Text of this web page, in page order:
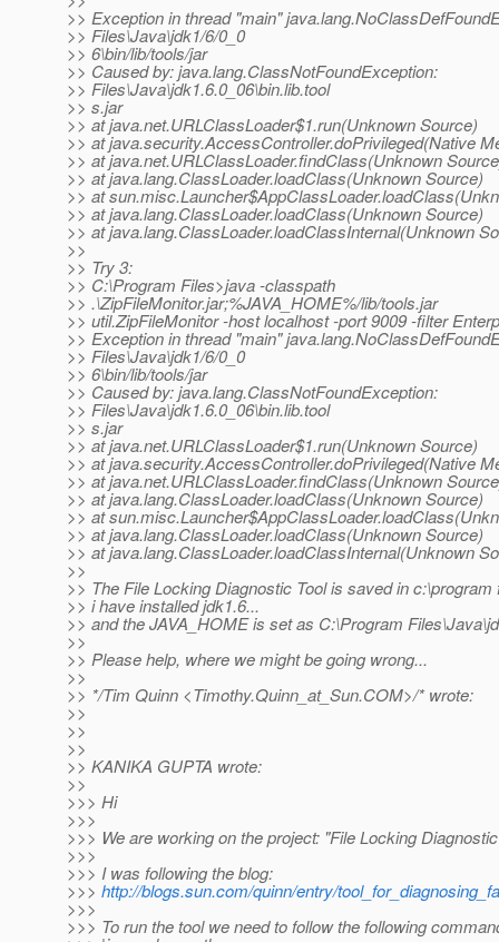
>> Exception in thread "main"
>> Files\Java\jdk1/6/0_0
>> 6\bin/lib/tools/jar
>> Caused by: java.lang.ClassNotFoundException:
>> Files\Java\jdk1.6.0_06\bin.lib.tool
>> s.jar
>> at java.net.URLClassLoader$1.run(Unknown Source)
>> at java.security.AccessController.doPrivileged(Native
>> at java.net.URLClassLoader.findClass(Unknown
>> at java.lang.ClassLoader.loadClass(Unknown Source)
>> at
>> at java.lang.ClassLoader.loadClass(Unknown Source)
>> at java.lang.ClassLoader.loadClassInternal(Unknown
>>
>> Try 3:
>> C:\Program Files>java -classpath
>> .\ZipFileMonitor.jar;%JAVA_HOME%/lib/tools.jar
>> util.ZipFileMonitor -host localhost -port 9009 -filter
>> Exception in thread "main"
>> Files\Java\jdk1/6/0_0
>> 6\bin/lib/tools/jar
>> Caused by: java.lang.ClassNotFoundException:
>> Files\Java\jdk1.6.0_06\bin.lib.tool
>> s.jar
>> at java.net.URLClassLoader$1.run(Unknown Source)
>> at java.security.AccessController.doPrivileged(Native
>> at java.net.URLClassLoader.findClass(Unknown
>> at java.lang.ClassLoader.loadClass(Unknown Source)
>> at
>> at java.lang.ClassLoader.loadClass(Unknown Source)
>> at java.lang.ClassLoader.loadClassInternal(Unknown
>>
>> The File Locking Diagnostic Tool is saved in c:\program
>> i have installed jdk1.6...
>> and the JAVA_HOME is set as C:\Program
>>
>> Please help, where we might be going wrong...
>>
>> */Tim Quinn <Timothy.Quinn_at_Sun.COM>/* wrote:
>>
>>
>>
>> KANIKA GUPTA wrote:
>>
>>> Hi
>>>
>>> We are working on the project: "File Locking
>>>
>>> I was following the blog:
>>> http://blogs.sun.com/quinn/entry/
>>>
>>> To run the tool we need to follow the following